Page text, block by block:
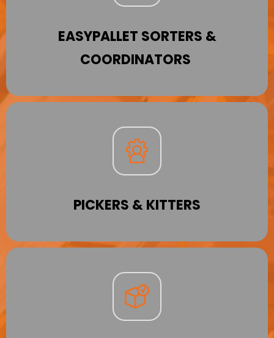
EASYPALLET SORTERS &
COORDINATORS
PICKERS & KITTERS